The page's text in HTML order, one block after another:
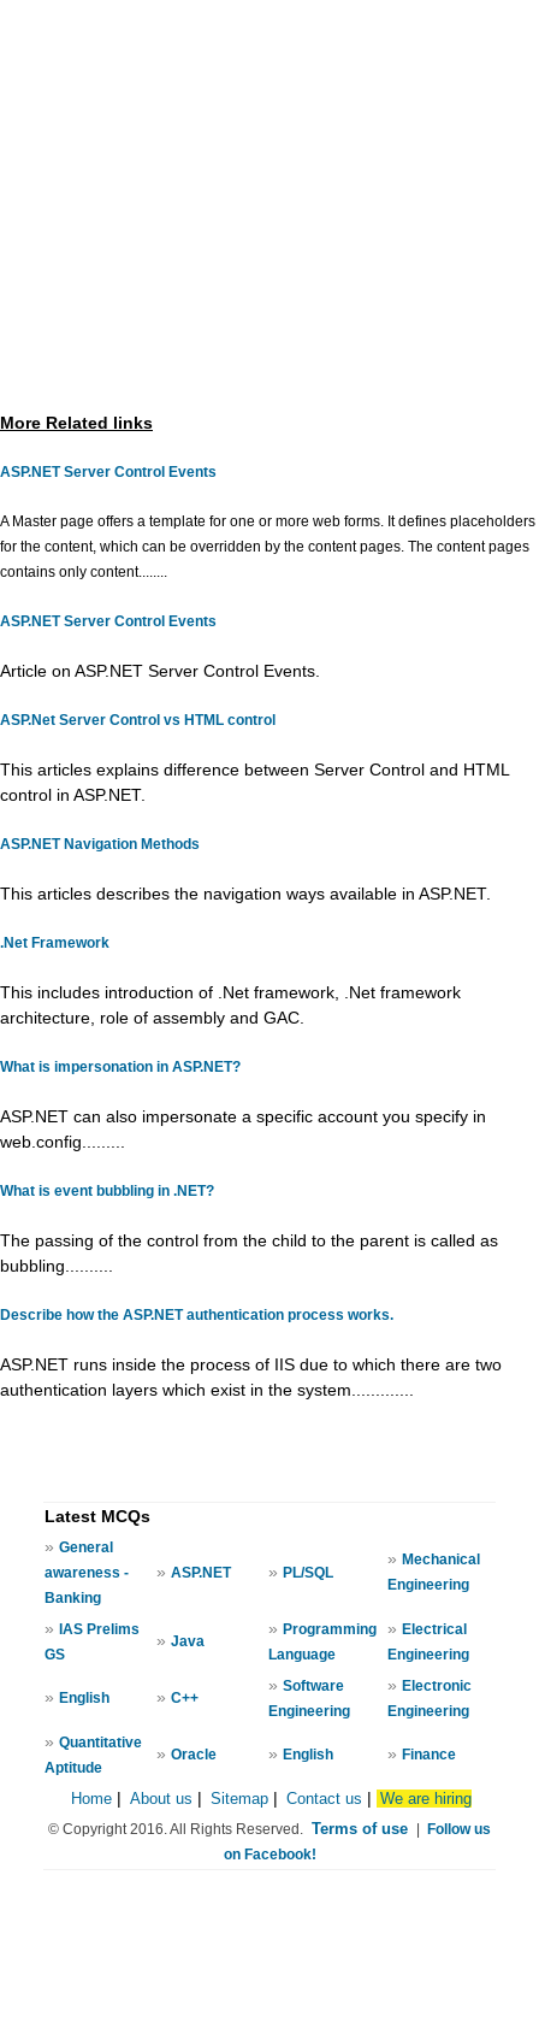
More Related links
ASP.NET Server Control Events
A Master page offers a template for one or more web forms. It defines placeholders
for the content, which can be overridden by the content pages. The content pages
contains only content........
ASP.NET Server Control Events
Article on ASP.NET Server Control Events.
ASP.Net Server Control vs HTML control
This articles explains difference between Server Control and HTML
control in ASP.NET.
ASP.NET Navigation Methods
This articles describes the navigation ways available in ASP.NET.
.Net Framework
This includes introduction of .Net framework, .Net framework
architecture, role of assembly and GAC.
What is impersonation in ASP.NET?
ASP.NET can also impersonate a specific account you specify in
web.config.........
What is event bubbling in .NET?
The passing of the control from the child to the parent is called as
bubbling..........
Describe how the ASP.NET authentication process works.
ASP.NET runs inside the process of IIS due to which there are two
authentication layers which exist in the system.............
Latest MCQs
» General
awareness -
Banking
» ASP.NET » PL/SQL
» Mechanical
Engineering
» IAS Prelims
GS
» Java
» Programming
Language
» Electrical
Engineering
» English » C++
» Software
Engineering
» Electronic
Engineering
» Quantitative
Aptitude
» Oracle » English » Finance
Home About us Sitemap Contact us We are hiring
© Copyright 2016. All Rights Reserved. Terms of use
Follow us
on Facebook!